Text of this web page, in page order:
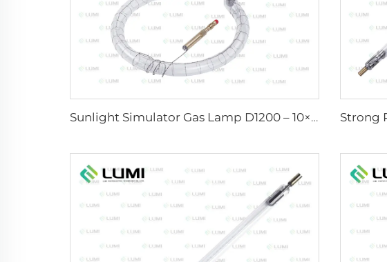
Sunlight Simulator Gas Lamp D1200 – 10×110 mm